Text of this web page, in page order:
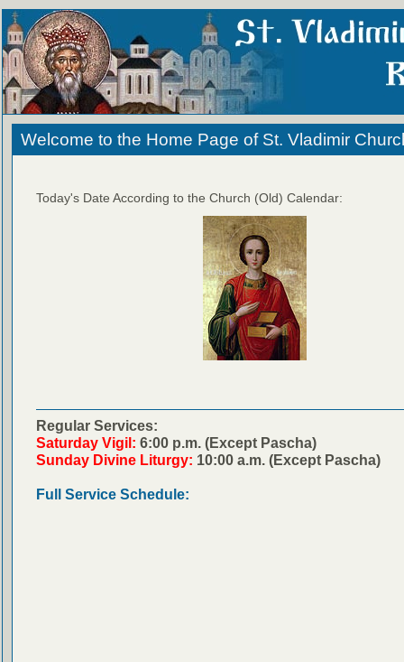
Welcome to the Home Page of St. Vladimir
Today's Date According to the Church (Old) Calendar:
Regular Services:
Saturday Vigil: 6:00 p.m. (Except Pascha)
Sunday Divine Liturgy: 10:00 a.m. (Except Pascha)
Full Service Schedule: